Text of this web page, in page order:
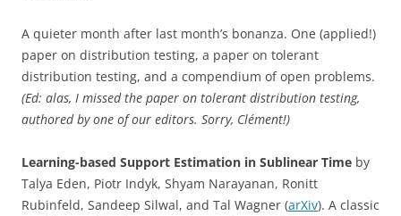
A quieter month after last month’s bonanza. One (applied!)
paper on distribution testing, a paper on tolerant
distribution testing, and a compendium of open problems.
(Ed: alas, I missed the paper on tolerant distribution testing,
authored by one of our editors. Sorry, Clément!)
Learning-based Support Estimation in Sublinear Time by
Talya Eden, Piotr Indyk, Shyam Narayanan, Ronitt
Rubinfeld, Sandeep Silwal, and Tal Wagner (arXiv). A classic